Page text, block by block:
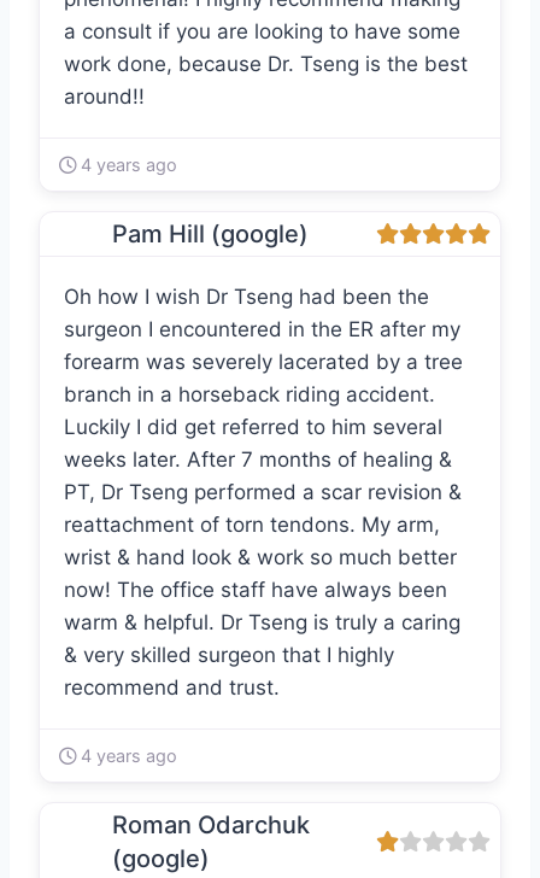
a consult if you are looking to have some
work done, because Dr. Tseng is the best
around!!
4 years ago
Pam Hill (google)
Oh how I wish Dr Tseng had been the
surgeon I encountered in the ER after my
forearm was severely lacerated by a tree
branch in a horseback riding accident.
Luckily I did get referred to him several
weeks later. After 7 months of healing &
PT, Dr Tseng performed a scar revision &
reattachment of torn tendons. My arm,
wrist & hand look & work so much better
now! The office staff have always been
warm & helpful. Dr Tseng is truly a caring
& very skilled surgeon that I highly
recommend and trust.
4 years ago
Roman Odarchuk
(google)